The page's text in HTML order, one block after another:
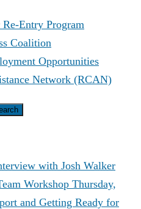
Entry Program
Coalition
Opportunities
Network (RCAN)
with Josh Walker
Workshop Thursday,
and Getting Ready for